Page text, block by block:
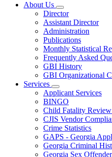
About Us
Subnavigation
toggle
for
About
Us
Director
Assistant Director
Administration
Publications
Monthly Statistical
Frequently Asked
GBI History
GBI Organizational
Services
Subnavigation
toggle
for
Services
Applicant Services
BINGO
Child Fatality
CJIS Vendor
Crime Statistics
GAPS - Georgia
Georgia Criminal
Georgia Sex